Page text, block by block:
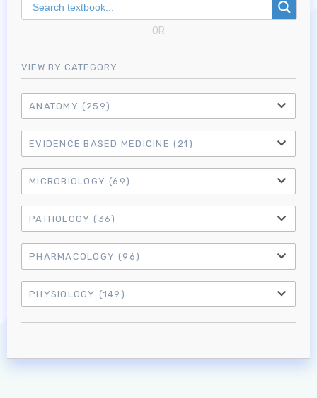
Log in to MRCEM Success
OR
VIEW BY CATEGORY
ANATOMY (259)
EVIDENCE BASED MEDICINE (21)
MICROBIOLOGY (69)
PATHOLOGY (36)
PHARMACOLOGY (96)
PHYSIOLOGY (149)